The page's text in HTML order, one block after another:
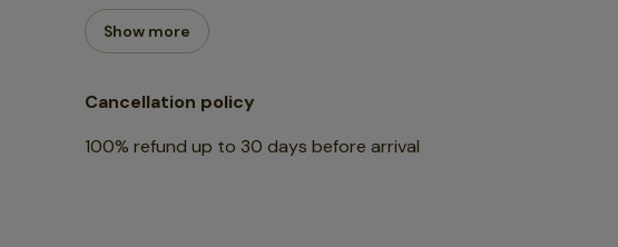
Show more
Cancellation policy
100% refund up to 30 days before arrival